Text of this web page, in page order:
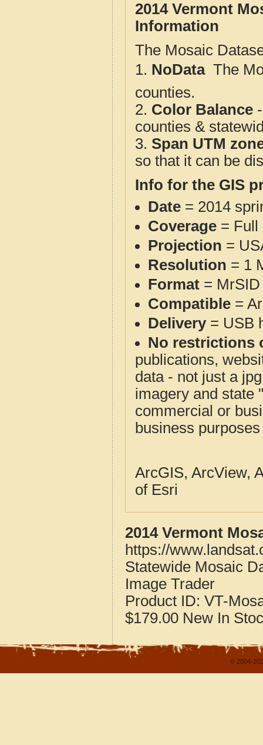
2014 Vermont
Information
The Mosaic
1. NoData  The
counties.
2. Color Balance
counties &
3. Span UTM
so that it can be
Info for the GIS
Date = 2014
Coverage = Full
Projection =
Resolution = 1
Format =
Compatible =
Delivery= USB
No restrictions
publications,
data - not just a
imagery and state
commercial or
business
ArcGIS, ArcView,
of Esri
2014 Vermont
https://
Statewide Mosaic
Image Trader
Product ID: VT-
$179.00 New In
© 2004-